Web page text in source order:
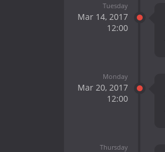
Tuesday
Mar 14, 2017
12:00
Monday
Mar 20, 2017
12:00
Thursday